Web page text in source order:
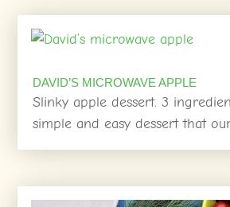
DAVID’S MICROWAVE APPLE
Slinky apple dessert. 3
simple and easy dessert that